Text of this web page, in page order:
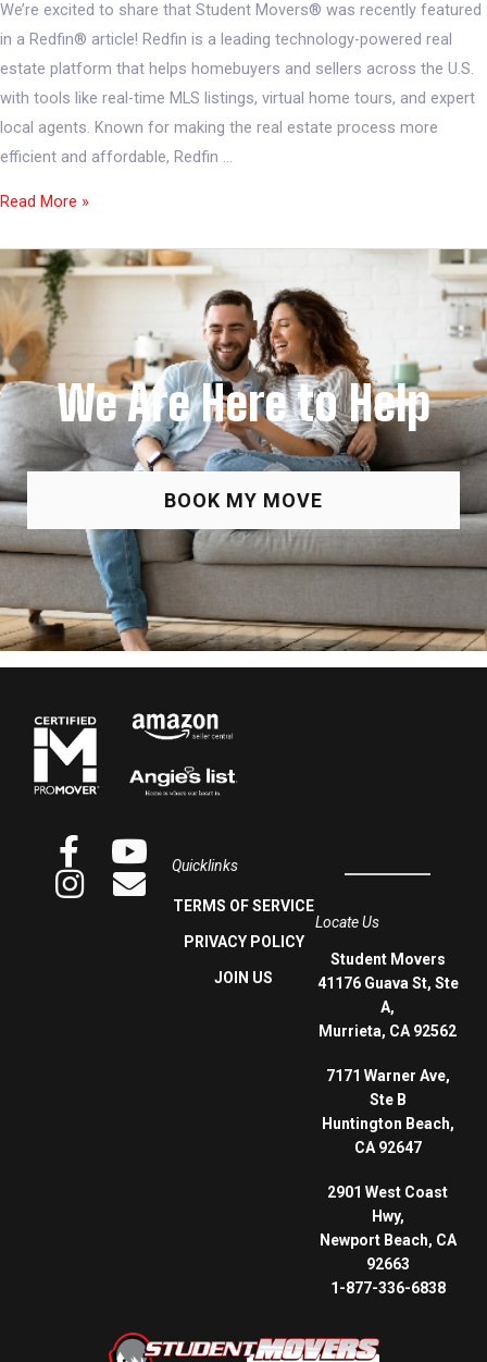
We’re excited to share that Student Movers® was recently featured
in a Redfin® article! Redfin is a leading technology-powered real
estate platform that helps homebuyers and sellers across the U.S.
with tools like real-time MLS listings, virtual home tours, and expert
local agents. Known for making the real estate process more
efficient and affordable, Redfin …
Read More »
We Are Here to Help
BOOK MY MOVE
Quicklinks
TERMS OF SERVICE
PRIVACY POLICY
JOIN US
Locate Us
Student Movers
41176 Guava St, Ste
A,
Murrieta, CA 92562
7171 Warner Ave,
Ste B
Huntington Beach,
CA 92647
2901 West Coast
Hwy,
Newport Beach, CA
92663
1-877-336-6838